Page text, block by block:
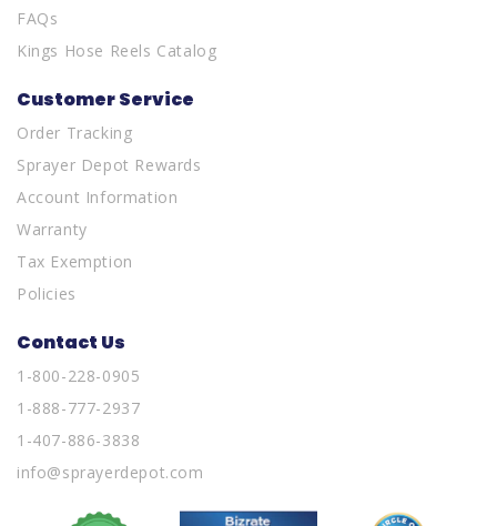
FAQs
Kings Hose Reels Catalog
Customer Service
Order Tracking
Sprayer Depot Rewards
Account Information
Warranty
Tax Exemption
Policies
Contact Us
1-800-228-0905
1-888-777-2937
1-407-886-3838
info@sprayerdepot.com